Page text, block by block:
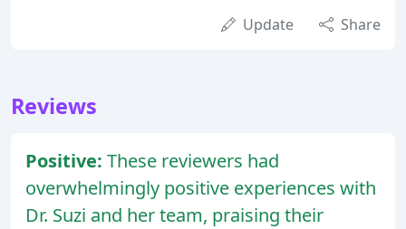
Update Share
Reviews
Positive: These reviewers had
overwhelmingly positive experiences with
Dr. Suzi and her team, praising their